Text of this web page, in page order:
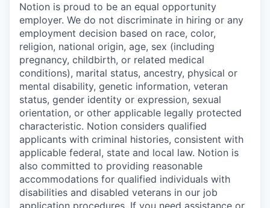
Notion is proud to be an equal opportunity
employer. We do not discriminate in hiring or any
employment decision based on race, color,
religion, national origin, age, sex (including
pregnancy, childbirth, or related medical
conditions), marital status, ancestry, physical or
mental disability, genetic information, veteran
status, gender identity or expression, sexual
orientation, or other applicable legally protected
characteristic. Notion considers qualified
applicants with criminal histories, consistent with
applicable federal, state and local law. Notion is
also committed to providing reasonable
accommodations for qualified individuals with
disabilities and disabled veterans in our job